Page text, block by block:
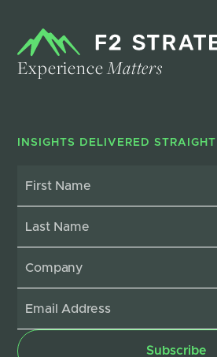
ExperienceMatters
INSIGHTS DELIVERED